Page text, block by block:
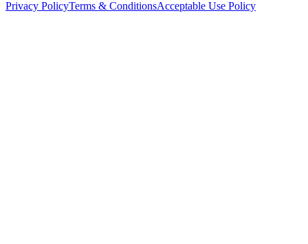
Privacy PolicyTerms & ConditionsAcceptable Use Policy